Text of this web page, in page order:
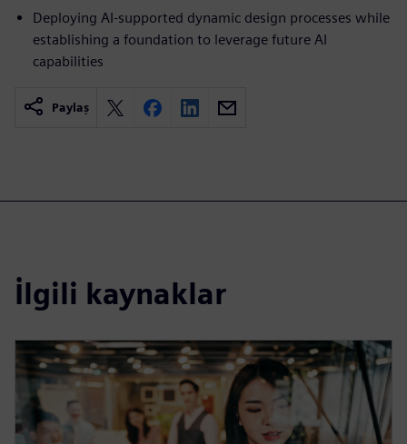
Deploying AI-supported dynamic design processes while
establishing a foundation to leverage future AI
capabilities
Paylaş
İlgili kaynaklar